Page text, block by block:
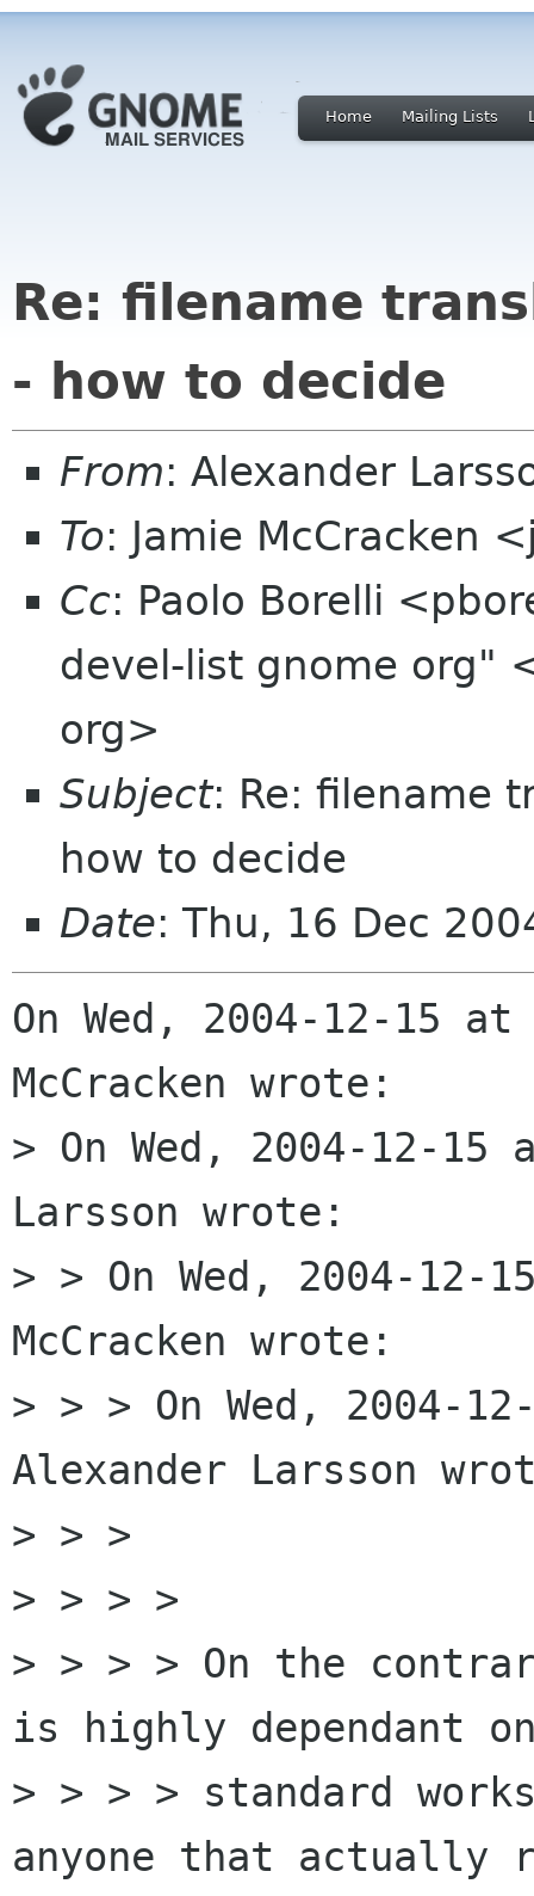
Home Mailing Lists
Re: filename
- how to decide
From: Alexander
To: Jamie McCracken
Cc: Paolo Borelli
devel-list gnome org"
org>
Subject: Re: filename
how to decide
Date: Thu, 16 Dec
On Wed, 2004-12-15
McCracken wrote:
> On Wed, 2004-12-
Larsson wrote:
> > On Wed, 2004-12-
McCracken wrote:
> > > On Wed, 2004-
Alexander Larsson
> > >
> > > >
> > > > On the
is highly dependant
> > > > standard
anyone that actually